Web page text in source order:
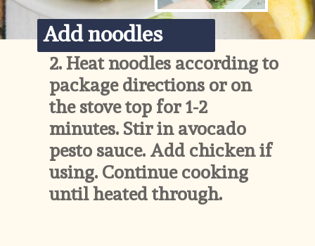
2. Heat noodles according to
package directions or on
the stove top for 1-2
minutes. Stir in avocado
pesto sauce. Add chicken if
using. Continue cooking
until heated through.
Add noodles